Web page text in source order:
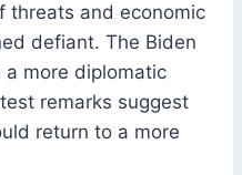
threats and economic
defiant. The Biden
more diplomatic
remarks suggest
return to a more